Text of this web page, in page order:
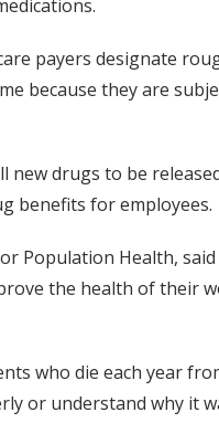
payers designate
because they are
new drugs to be
benefits for employees.
Population Health,
the health of their
who die each year
or understand why it